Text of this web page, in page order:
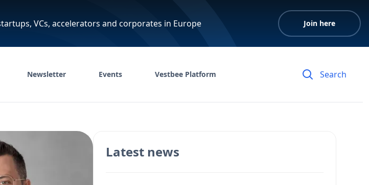
VCs, accelerators and corporates in Europe Join here
Newsletter Events Vestbee Platform
Latest news